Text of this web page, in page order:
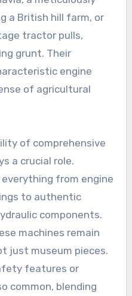
a British hill farm, or
tractor pulls,
grunt. Their
engine
of agricultural
of comprehensive
a crucial role.
from engine
to authentic
components.
machines remain
just museum pieces.
features or
common, blending